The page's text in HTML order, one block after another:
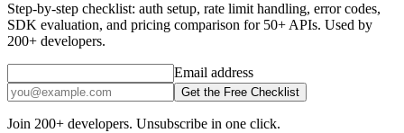
Step-by-step checklist: auth setup, rate limit handling, error codes,
SDK evaluation, and pricing comparison for 50+ APIs. Used by
200+ developers.
Email address
Get the Free Checklist
Join 200+ developers. Unsubscribe in one click.